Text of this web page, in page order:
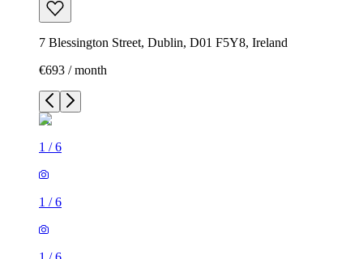
7 Blessington Street, Dublin, D01 F5Y8, Ireland
€693 / month
1 /6
1 /6